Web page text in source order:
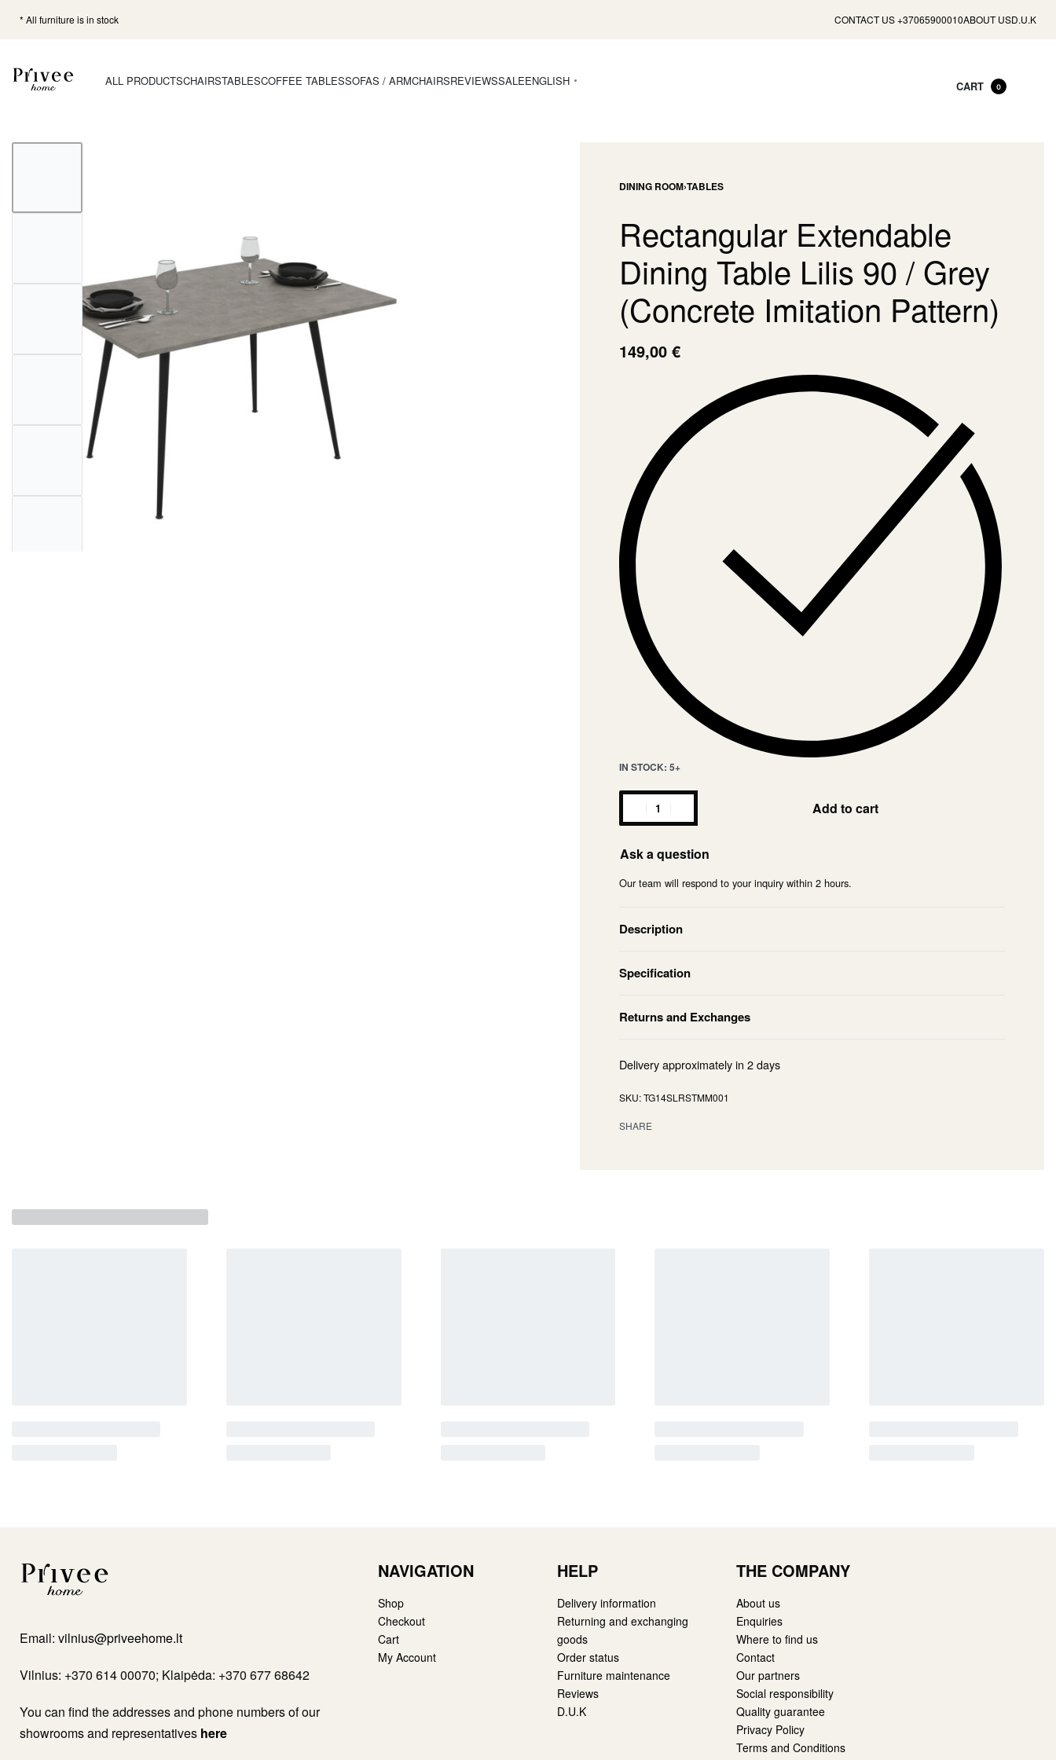
* All furniture is in stock CONTACT US +37065900010ABOUT USD.U.K
ALL PRODUCTSCHAIRSTABLESCOFFEE TABLESSOFAS / ARMCHAIRSREVIEWSSALEENGLISH CART 0
DINING ROOM›TABLES
Rectangular Extendable
Dining Table Lilis 90 / Grey
(Concrete Imitation Pattern)
149,00 €
IN STOCK: 5+
Add to cart
Ask a question
Our team will respond to your inquiry within 2 hours.
Description
Specification
Returns and Exchanges
Delivery approximately in 2 days
TG14SLRSTMM001
SHARE
Email: vilnius@priveehome.lt
Vilnius: +370 614 00070; Klaipėda: +370 677 68642
You can find the addresses and phone numbers of our
showrooms and representatives here
NAVIGATION
Shop
Checkout
Cart
My Account
HELP
Delivery information
Returning and exchanging
goods
Order status
Furniture maintenance
Reviews
D.U.K
THE COMPANY
About us
Enquiries
Where to find us
Contact
Our partners
Social responsibility
Quality guarantee
Privacy Policy
Terms and Conditions